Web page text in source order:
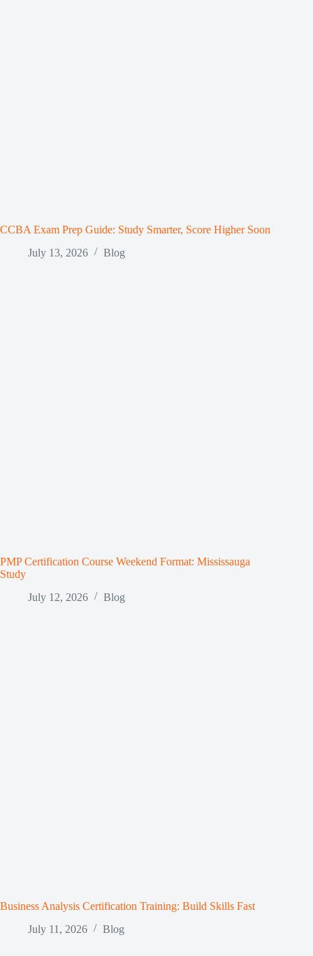
CCBA Exam Prep Guide: Study Smarter, Score Higher Soon
July 13, 2026
Blog
PMP Certification Course Weekend Format: Mississauga
Study
July 12, 2026
Blog
Business Analysis Certification Training: Build Skills Fast
July 11, 2026
Blog